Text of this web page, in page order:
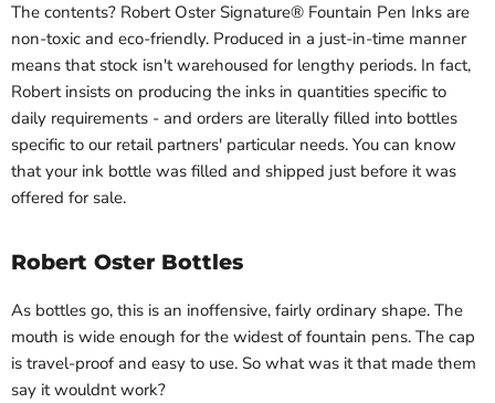
The contents? Robert Oster Signature® Fountain Pen Inks are
non-toxic and eco-friendly. Produced in a just-in-time manner
means that stock isn't warehoused for lengthy periods. In fact,
Robert insists on producing the inks in quantities specific to
daily requirements - and orders are literally filled into bottles
specific to our retail partners' particular needs. You can know
that your ink bottle was filled and shipped just before it was
offered for sale.
Robert Oster Bottles
As bottles go, this is an inoffensive, fairly ordinary shape. The
mouth is wide enough for the widest of fountain pens. The cap
is travel-proof and easy to use. So what was it that made them
say it wouldnt work?